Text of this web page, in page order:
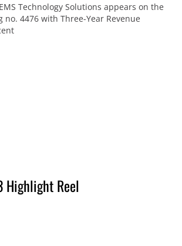
Technology Solutions appears on the
no. 4476 with Three-Year Revenue
Highlight Reel